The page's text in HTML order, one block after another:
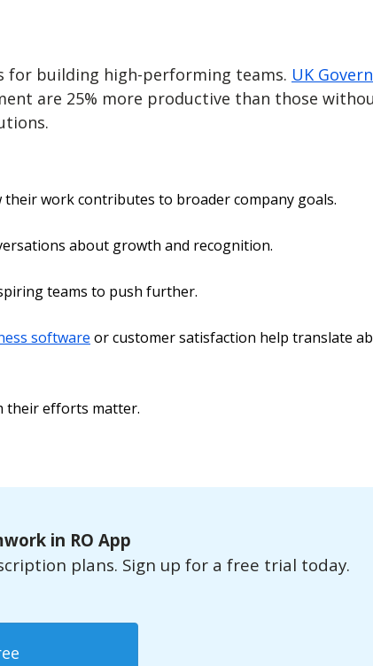
for building high-performing teams. UK
are 25% more productive than those
their work contributes to broader company goals.
about growth and recognition.
teams to push further.
software or customer satisfaction help translate
their efforts matter.
in RO App
plans. Sign up for a free trial today.